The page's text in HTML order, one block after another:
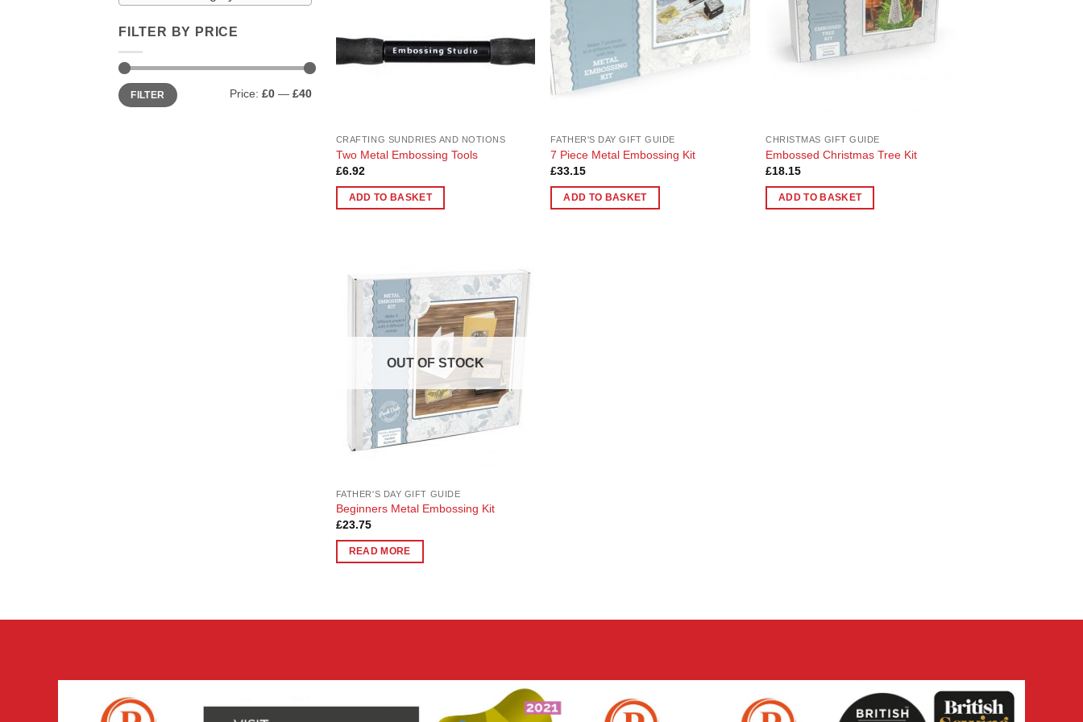
FILTER BY PRICE
Min
price
Max
priceFILTER Price: £0 — £40
CRAFTING SUNDRIES AND NOTIONS
Two Metal Embossing Tools
£6.92
ADD TO BASKET
FATHER'S DAY GIFT GUIDE
7 Piece Metal Embossing Kit
£33.15
ADD TO BASKET
CHRISTMAS GIFT GUIDE
Embossed Christmas Tree Kit
£18.15
ADD TO BASKET
Add to
Wishlist
OUT OF STOCK
FATHER'S DAY GIFT GUIDE
Beginners Metal Embossing Kit
£23.75
READ MORE